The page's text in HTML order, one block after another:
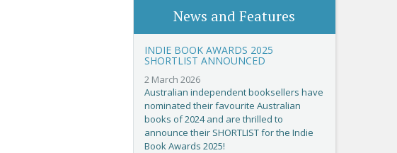
News and Features
INDIE BOOK AWARDS 2025
SHORTLIST ANNOUNCED
2 March 2026
Australian independent booksellers have
nominated their favourite Australian
books of 2024 and are thrilled to
announce their SHORTLIST for the Indie
Book Awards 2025!